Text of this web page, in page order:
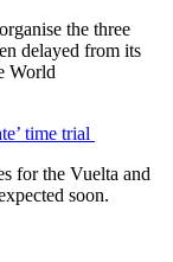
the three
delayed from its
World
time trial
for the Vuelta and
soon.